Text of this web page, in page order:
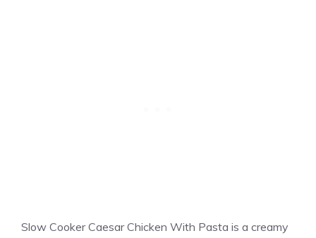
Slow Cooker Caesar Chicken With Pasta is a creamy